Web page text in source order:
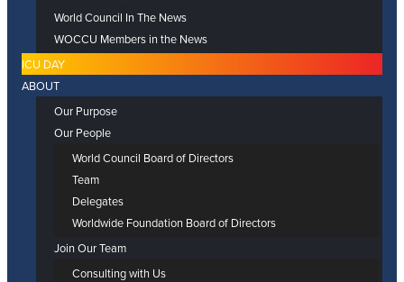
World Council In The News
WOCCU Members in the News
ICU DAY
ABOUT
Our Purpose
Our People
World Council Board of Directors
Team
Delegates
Worldwide Foundation Board of Directors
Join Our Team
Consulting with Us